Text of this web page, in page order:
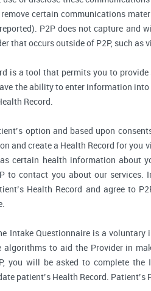
certain communications
P2P does not capture and
that occurs outside of P2P, such as
is a tool that permits you to
the ability to enter information
Record.
option and based upon
and create a Health Record for you
certain health information about
to contact you about our
Health Record and agree to
Intake Questionnaire is a
to aid the Provider in
you will be asked to complete
patient’s Health Record.